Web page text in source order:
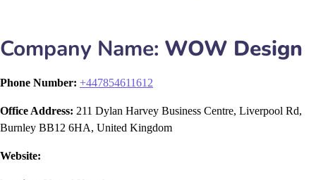
Company Name: WOW Design
Phone Number: +447854611612
Office Address: 211 Dylan Harvey Business Centre, Liverpool Rd,
Burnley BB12 6HA, United Kingdom
Website: